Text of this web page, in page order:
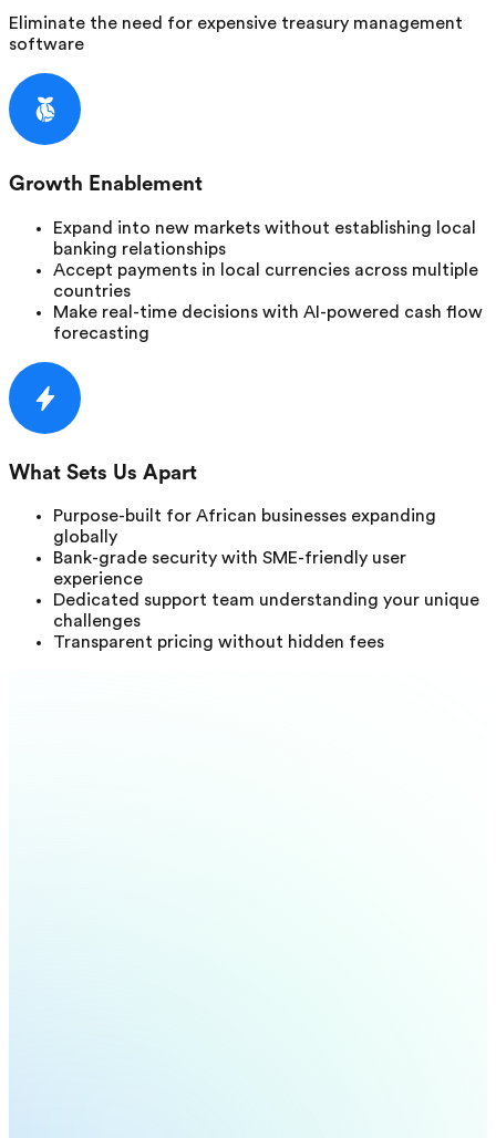
Eliminate the need for expensive treasury management
software
Growth Enablement
Expand into new markets without establishing local
banking relationships
Accept payments in local currencies across multiple
countries
Make real-time decisions with AI-powered cash flow
forecasting
What Sets Us Apart
Purpose-built for African businesses expanding
globally
Bank-grade security with SME-friendly user
experience
Dedicated support team understanding your unique
challenges
Transparent pricing without hidden fees